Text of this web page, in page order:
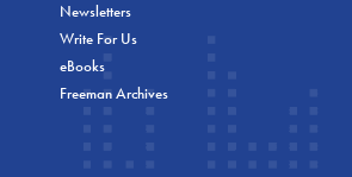
Newsletters
Write For Us
eBooks
Freeman Archives